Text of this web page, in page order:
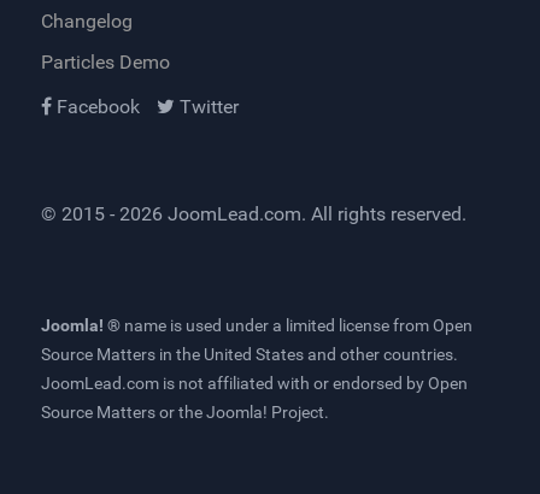
Changelog
Particles Demo
Facebook
Twitter
© 2015 - 2026 JoomLead.com. All rights reserved.
Joomla! ® name is used under a limited license from Open
Source Matters in the United States and other countries.
JoomLead.com is not affiliated with or endorsed by Open
Source Matters or the Joomla! Project.